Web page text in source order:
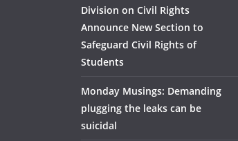
Division on Civil Rights
Announce New Section to
Safeguard Civil Rights of
Students
Monday Musings: Demanding
plugging the leaks can be
suicidal